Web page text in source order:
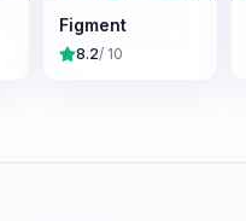
Figment
8.2/ 10